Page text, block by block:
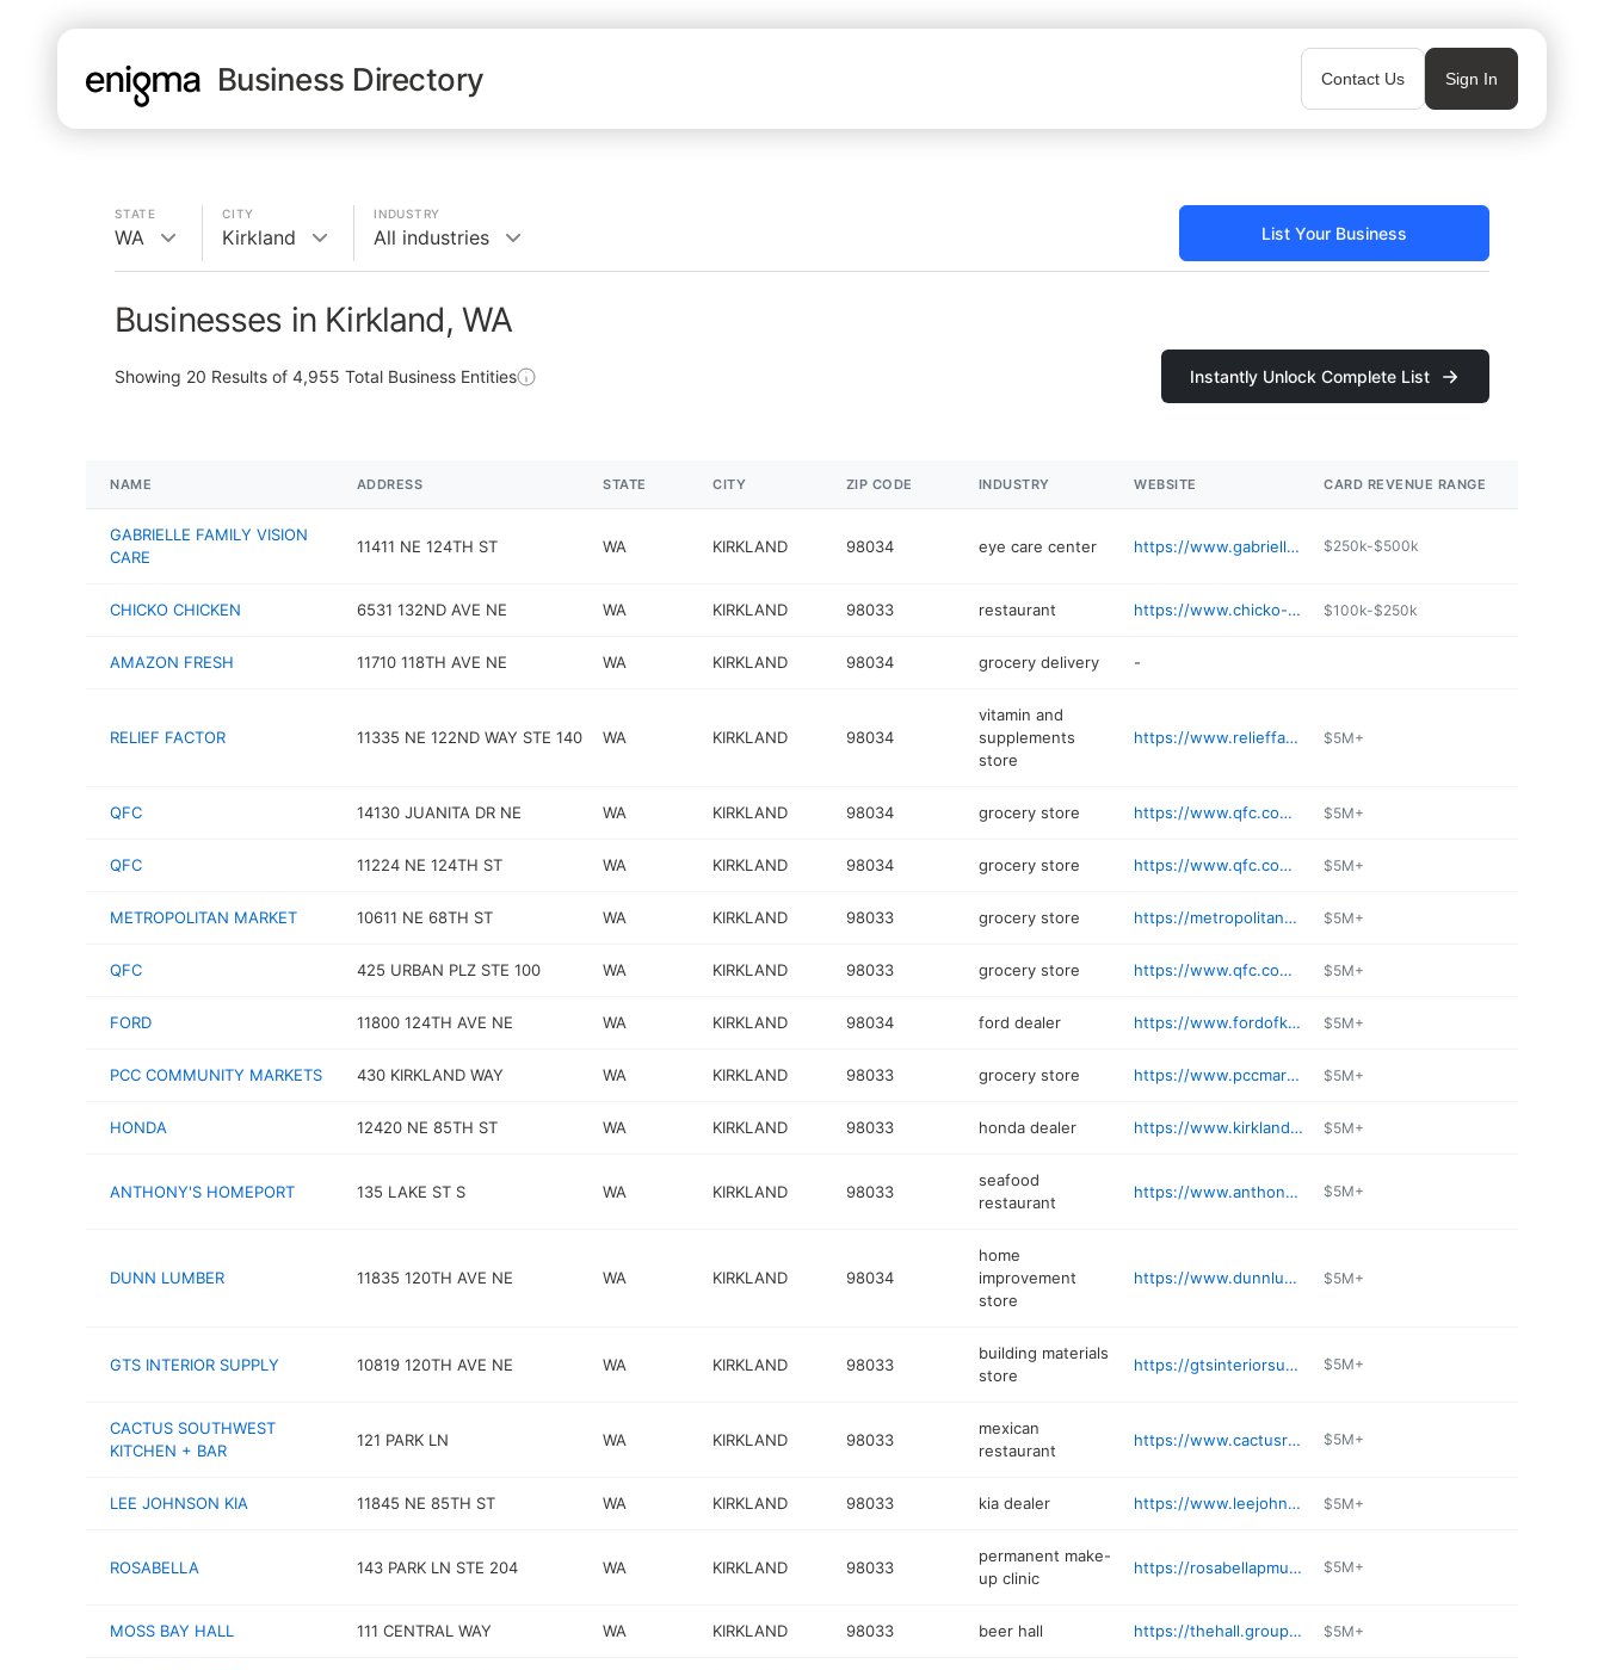
Business Directory Contact Us Sign In
STATE
WA
CITY
Kirkland
INDUSTRY
All industries List Your Business
Businesses in Kirkland, WA
Showing 20 Results of 4,955 Total Business Entities Instantly Unlock Complete List
NAME ADDRESS STATE CITY ZIP CODE INDUSTRY WEBSITE CARD REVENUE RANGE
GABRIELLE FAMILY VISION
CARE
11411 NE 124TH ST WA KIRKLAND 98034 eye care center https://www.gabriellevision.com $250k-$500k
CHICKO CHICKEN 6531 132ND AVE NE WA KIRKLAND 98033 restaurant https://www.chicko-wa.com/kirkland $100k-$250k
AMAZON FRESH 11710 118TH AVE NE WA KIRKLAND 98034 grocery delivery -
RELIEF FACTOR 11335 NE 122ND WAY STE 140 WA KIRKLAND 98034
vitamin and
supplements
store
https://www.relieffactor.com $5M+
QFC 14130 JUANITA DR NE WA KIRKLAND 98034 grocery store https://www.qfc.com/stores/grocery/wa/kirkland/inglewood/705/00838 $5M+
QFC 11224 NE 124TH ST WA KIRKLAND 98034 grocery store https://www.qfc.com/stores/grocery/wa/kirkland/qfc-totem-lake/705/00828 $5M+
METROPOLITAN MARKET 10611 NE 68TH ST WA KIRKLAND 98033 grocery store https://metropolitan-market.com/locations/kirkland/ $5M+
QFC 425 URBAN PLZ STE 100 WA KIRKLAND 98033 grocery store https://www.qfc.com/stores/grocery/wa/kirkland/kirkland-urban/705/00894 $5M+
FORD 11800 124TH AVE NE WA KIRKLAND 98034 ford dealer https://www.fordofkirkland.com/shop-ford-parts/ $5M+
PCC COMMUNITY MARKETS 430 KIRKLAND WAY WA KIRKLAND 98033 grocery store https://www.pccmarkets.com/stores/kirkland/ $5M+
HONDA 12420 NE 85TH ST WA KIRKLAND 98033 honda dealer https://www.kirklandhonda.com/service/ $5M+
ANTHONY'S HOMEPORT 135 LAKE ST S WA KIRKLAND 98033
seafood
restaurant
https://www.anthonys.com/restaurant/anthonys-homeport-kirkland/ $5M+
DUNN LUMBER 11835 120TH AVE NE WA KIRKLAND 98034
home
improvement
store
https://www.dunnlumber.com $5M+
GTS INTERIOR SUPPLY 10819 120TH AVE NE WA KIRKLAND 98033
building materials
store
https://gtsinteriorsupply.com/content/kirkland $5M+
CACTUS SOUTHWEST
KITCHEN + BAR
121 PARK LN WA KIRKLAND 98033
mexican
restaurant
https://www.cactusrestaurants.com $5M+
LEE JOHNSON KIA 11845 NE 85TH ST WA KIRKLAND 98033 kia dealer https://www.leejohnsonkia.com/kia-parts-center/ $5M+
ROSABELLA 143 PARK LN STE 204 WA KIRKLAND 98033
permanent make-
up clinic
https://rosabellapmu.com $5M+
MOSS BAY HALL 111 CENTRAL WAY WA KIRKLAND 98033 beer hall https://thehall.group/moss-bay $5M+